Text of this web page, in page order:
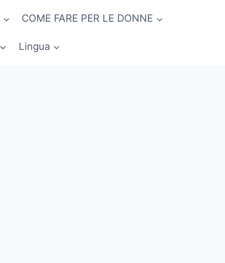
COME FARE PER LE DONNE
Lingua